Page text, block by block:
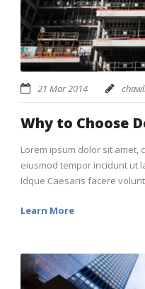
21 Mar 2014
Why to Choose
Lorem ipsum dolor sit amet,
eiusmod tempor incidunt ut
Idque Caesaris facere
Learn More